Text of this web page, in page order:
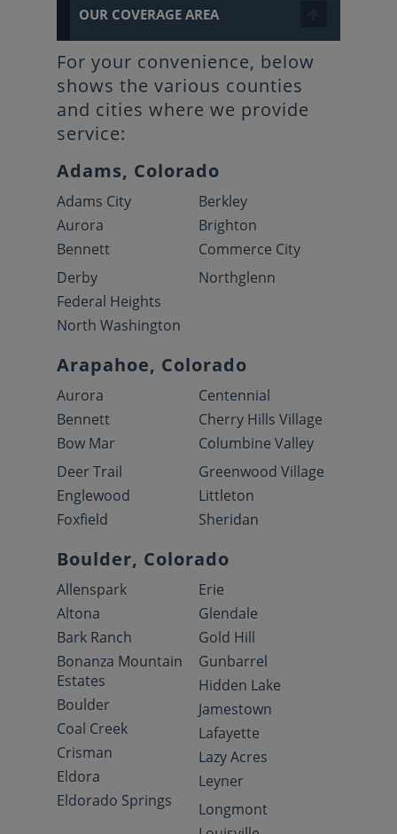
OUR COVERAGE AREA
For your convenience, below
shows the various counties
and cities where we provide
service:
Adams, Colorado
Adams City
Aurora
Bennett
Berkley
Brighton
Commerce City
Derby
Federal Heights
North Washington
Northglenn
Arapahoe, Colorado
Aurora
Bennett
Bow Mar
Centennial
Cherry Hills Village
Columbine Valley
Deer Trail
Englewood
Foxfield
Greenwood Village
Littleton
Sheridan
Boulder, Colorado
Allenspark
Altona
Bark Ranch
Bonanza Mountain
Estates
Boulder
Coal Creek
Crisman
Eldora
Eldorado Springs
Erie
Glendale
Gold Hill
Gunbarrel
Hidden Lake
Jamestown
Lafayette
Lazy Acres
Leyner
Longmont